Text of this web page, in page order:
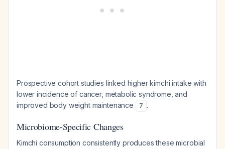
Prospective cohort studies linked higher kimchi intake with
lower incidence of cancer, metabolic syndrome, and
improved body weight maintenance
7 .
Microbiome-Specific Changes
Kimchi consumption consistently produces these microbial